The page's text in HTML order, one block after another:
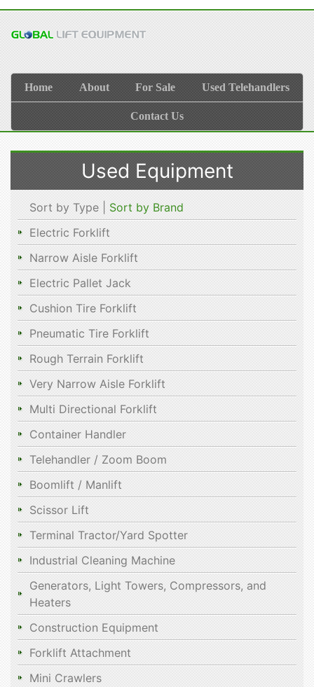
Home About For Sale Used Telehandlers
Contact Us
Used Equipment
Sort by Type | Sort by Brand
Electric Forklift
Narrow Aisle Forklift
Electric Pallet Jack
Cushion Tire Forklift
Pneumatic Tire Forklift
Rough Terrain Forklift
Very Narrow Aisle Forklift
Multi Directional Forklift
Container Handler
Telehandler / Zoom Boom
Boomlift / Manlift
Scissor Lift
Terminal Tractor/Yard Spotter
Industrial Cleaning Machine
Generators, Light Towers, Compressors, and
Heaters
Construction Equipment
Forklift Attachment
Mini Crawlers